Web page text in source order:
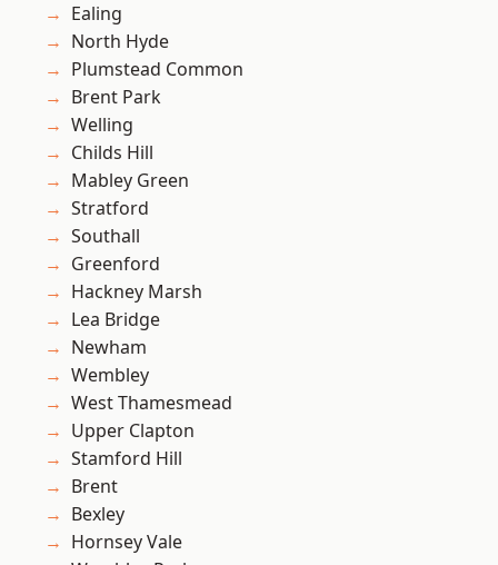
Ealing
North Hyde
Plumstead Common
Brent Park
Welling
Childs Hill
Mabley Green
Stratford
Southall
Greenford
Hackney Marsh
Lea Bridge
Newham
Wembley
West Thamesmead
Upper Clapton
Stamford Hill
Brent
Bexley
Hornsey Vale